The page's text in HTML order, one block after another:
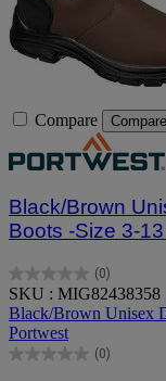
Compare
Black/Brown
Boots -Size 3-
(0)
0.0
out
of
5
stars.
SKU : MIG82438358
Black/Brown Unisex
Portwest
(0)
0.0